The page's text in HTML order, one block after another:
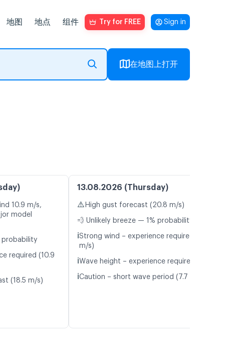
地图 地点 组件 Try for FREE Sign in
在地图上打开
10.9 m/s,
model
probability
required (10.9
(18.5 m/s)
13.08.2026 (Thursday)
⚠️ High gust forecast (20.8 m/s)
💨 Unlikely breeze — 1% probability
ℹ️Strong wind – experience required (11.7
m/s)
ℹ️Wave height – experience required (1.1 m)
ℹ️Caution – short wave period (7.7 s)